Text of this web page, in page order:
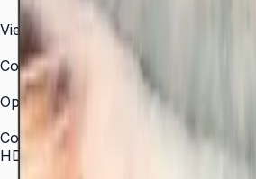
300 nit
Viewing Angle (H/V)
178° / 178°
Color Gamut
72% NTSC (typical)
Operation Time Support
16/7
Connectivity
HDMI In